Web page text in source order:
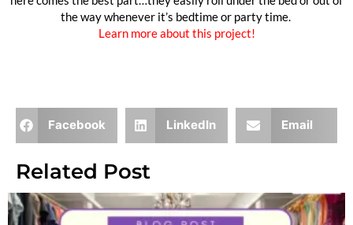
the way whenever it’s bedtime or party time.
Learn more about this project!
Facebook LinkedIn Email
Related Post